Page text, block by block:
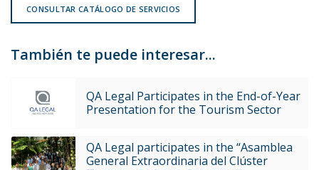
CONSULTAR CATÁLOGO DE SERVICIOS
También te puede interesar...
QA Legal Participates in the End-of-Year
Presentation for the Tourism Sector
QA Legal participates in the “Asamblea
General Extraordinaria del Clúster